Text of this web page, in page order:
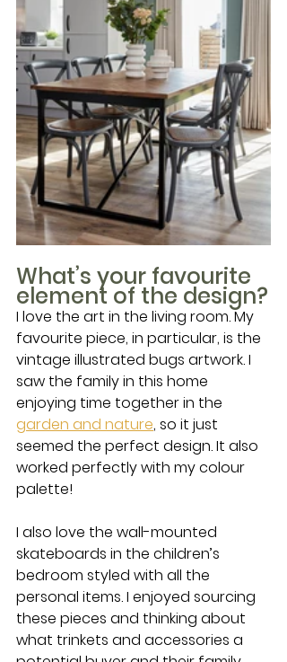
What’s your favourite
element of the design?
I love the art in the living room. My
favourite piece, in particular, is the
vintage illustrated bugs artwork. I
saw the family in this home
enjoying time together in the
garden and nature, so it just
seemed the perfect design. It also
worked perfectly with my colour
palette!
I also love the wall-mounted
skateboards in the children’s
bedroom styled with all the
personal items. I enjoyed sourcing
these pieces and thinking about
what trinkets and accessories a